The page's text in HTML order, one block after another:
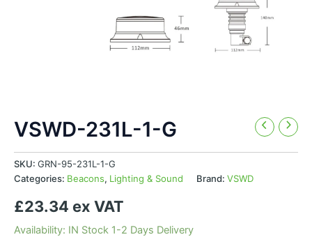
VSWD-231L-1-G
SKU: GRN-95-231L-1-G
Categories: Beacons, Lighting & Sound Brand: VSWD
£23.34 ex VAT
Availability: IN Stock 1-2 Days Delivery